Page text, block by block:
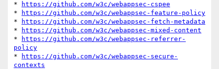
*
https://github.com/w3c/webappsec-cspee
*
https://github.com/w3c/webappsec-feature-policy
*
https://github.com/w3c/webappsec-fetch-metadata
*
https://github.com/w3c/webappsec-mixed-content
*
https://github.com/w3c/webappsec-referrer-
policy
*
https://github.com/w3c/webappsec-secure-
contexts